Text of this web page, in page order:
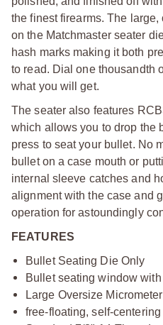
the finest firearms. The
on the Matchmaster seater
hash marks making it both
to read. Dial one thousandth
what you will get.
The seater also features
which allows you to drop the
press to seat your bullet. No
bullet on a case mouth or
internal sleeve catches and
alignment with the case and
operation for astoundingly
FEATURES
Bullet Seating Die Only
Bullet seating window
Large Oversize
free-floating, self-